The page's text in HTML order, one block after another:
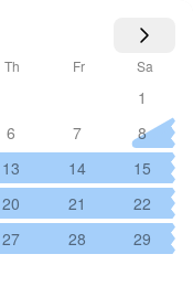
Th Fr Sa
1
6 7
8
13 14
15
20 21
22
27 28
29